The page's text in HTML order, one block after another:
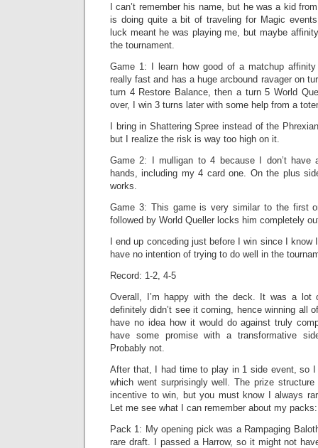
I can’t remember his name, but he was a kid
is doing quite a bit of traveling for Magic
luck meant he was playing me, but maybe
the tournament.
Game 1: I learn how good of a matchup
really fast and has a huge arcbound ravager on
turn 4 Restore Balance, then a turn 5 World
over, I win 3 turns later with some help from a
I bring in Shattering Spree instead of the
but I realize the risk is way too high on it.
Game 2: I mulligan to 4 because I don’t
hands, including my 4 card one. On the plus
works.
Game 3: This game is very similar to the first
followed by World Queller locks him completely
I end up conceding just before I win since I know
have no intention of trying to do well in the
Record: 1-2, 4-5
Overall, I’m happy with the deck. It was a lot
definitely didn’t see it coming, hence winning all
have no idea how it would do against truly
have some promise with a transformative
Probably not.
After that, I had time to play in 1 side event, so
which went surprisingly well. The prize
incentive to win, but you must know I always
Let me see what I can remember about my packs:
Pack 1: My opening pick was a Rampaging
rare draft. I passed a Harrow, so it might not